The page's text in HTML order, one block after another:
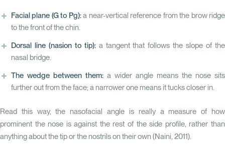
Facial plane (G to Pg):a near-vertical reference from the brow ridge
to the front of the chin.
Dorsal line (nasion to tip): a tangent that follows the slope of the
nasal bridge.
The wedge between them: a wider angle means the nose sits
further out from the face; a narrower one means it tucks closer in.
Read this way, the nasofacial angle is really a measure of how
prominent the nose is against the rest of the side profile, rather than
anything about the tip or the nostrils on their own(Naini, 2011).